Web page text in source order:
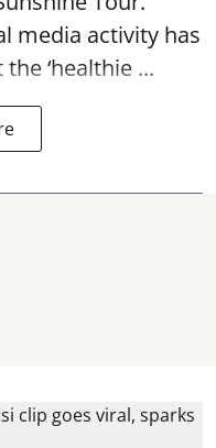
media activity has
‘healthie ...